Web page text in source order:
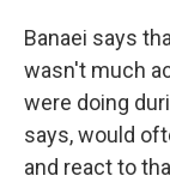
Banaei says
wasn't much
were doing
says, would
and react to